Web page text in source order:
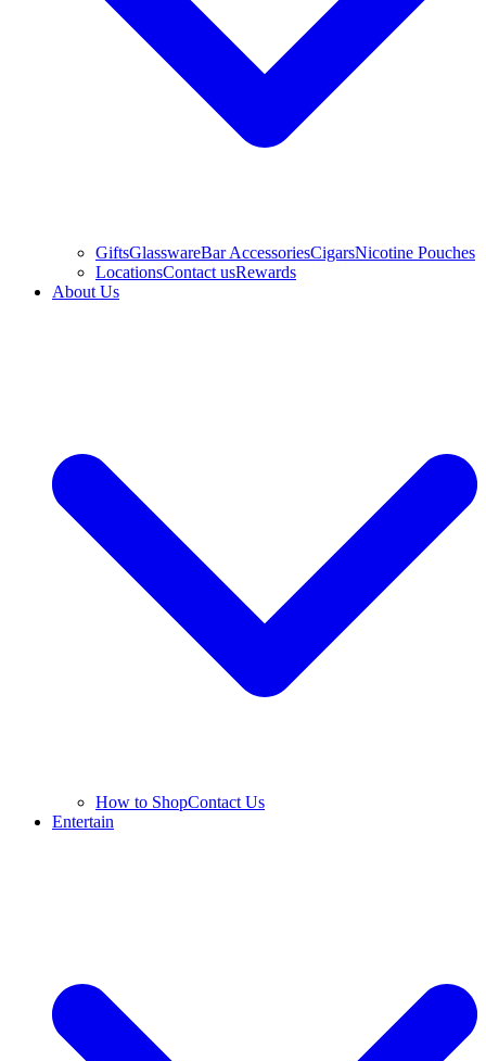
GiftsGlasswareBar AccessoriesCigarsNicotine Pouches
LocationsContact usRewards
About Us
How to ShopContact Us
Entertain